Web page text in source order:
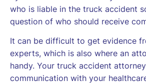
who is liable in the truck accident
question of who should receive
It can be difficult to get evidence
experts, which is also where an
handy. Your truck accident
communication with your